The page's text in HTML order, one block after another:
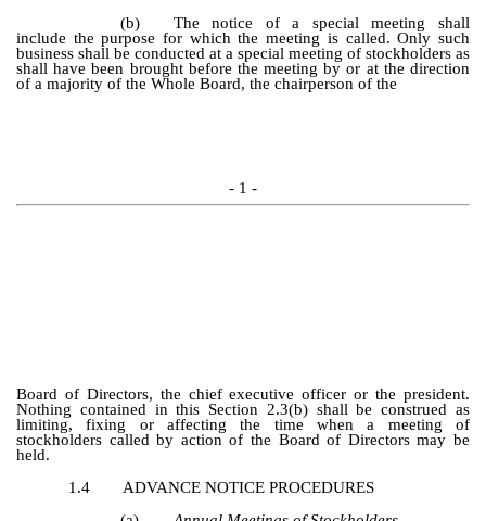
(b)
The notice of a special meeting shall
include the purpose for which the meeting is called. Only such
business shall be conducted at a special meeting of stockholders as
shall have been brought before the meeting by or at the direction
of a majority of the Whole Board, the chairperson of the
- 1 -
Board of Directors, the chief executive officer or the president.
Nothing contained in this Section 2.3(b) shall be construed as
limiting, fixing or affecting the time when a meeting of
stockholders called by action of the Board of Directors may be
held.
1.4
ADVANCE NOTICE PROCEDURES